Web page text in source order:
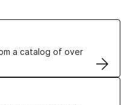
a catalog of over